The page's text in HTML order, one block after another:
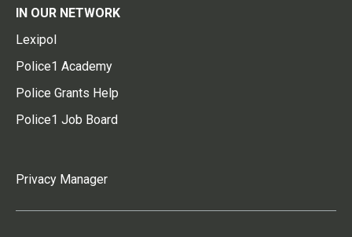
IN OUR NETWORK
Lexipol
Police1 Academy
Police Grants Help
Police1 Job Board
Privacy Manager